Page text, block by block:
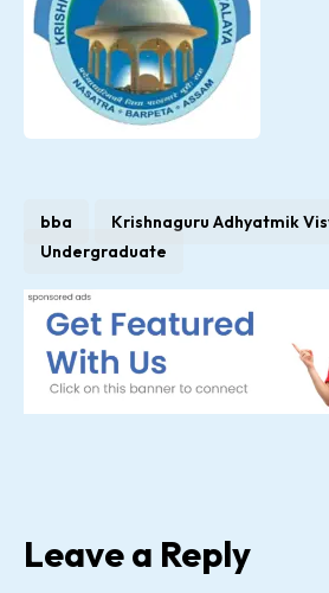
bba
Krishnaguru Adhyatmik
Undergraduate
Leave a Reply